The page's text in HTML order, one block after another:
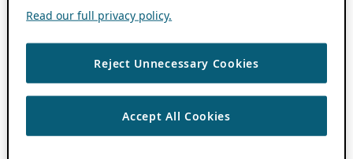
Read our full privacy policy.
Reject Unnecessary Cookies
Accept All Cookies